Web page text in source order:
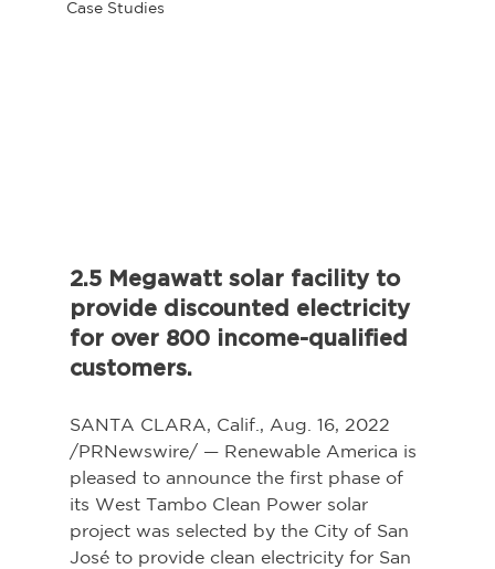
Case Studies
2.5 Megawatt solar facility to
provide discounted electricity
for over 800 income-qualified
customers.
SANTA CLARA, Calif., Aug. 16, 2022
/PRNewswire/ — Renewable America is
pleased to announce the first phase of
its West Tambo Clean Power solar
project was selected by the City of San
José to provide clean electricity for San